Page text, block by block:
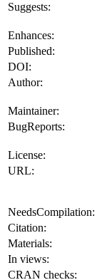
Suggests:
Enhances:
Published:
DOI:
Author:
Maintainer:
BugReports:
License:
URL:
NeedsCompilation:
Citation:
Materials:
In views:
CRAN checks: